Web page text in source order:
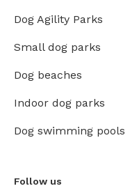
Dog Agility Parks
Small dog parks
Dog beaches
Indoor dog parks
Dog swimming pools
Follow us